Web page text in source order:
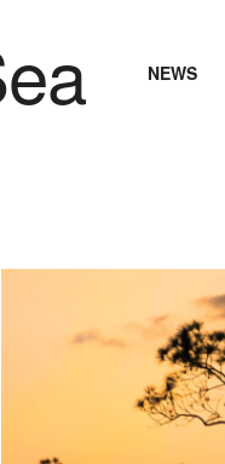
NEWS